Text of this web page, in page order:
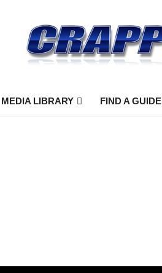
MEDIA LIBRARY FIND A GUIDE